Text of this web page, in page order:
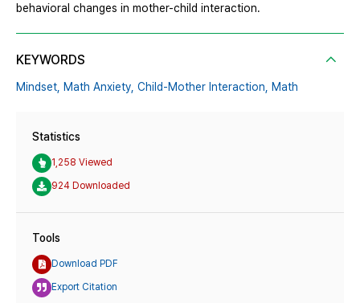
behavioral changes in mother-child interaction.
KEYWORDS
Mindset, Math Anxiety, Child-Mother Interaction, Math
Statistics
1,258 Viewed
924 Downloaded
Tools
Download PDF
Export Citation